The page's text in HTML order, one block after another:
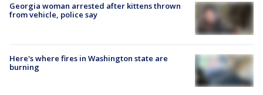
Georgia woman arrested after kittens thrown
from vehicle, police say
Here's where fires in Washington state are
burning